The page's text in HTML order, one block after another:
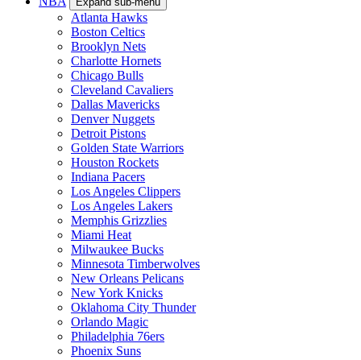
Atlanta Hawks
Boston Celtics
Brooklyn Nets
Charlotte Hornets
Chicago Bulls
Cleveland Cavaliers
Dallas Mavericks
Denver Nuggets
Detroit Pistons
Golden State Warriors
Houston Rockets
Indiana Pacers
Los Angeles Clippers
Los Angeles Lakers
Memphis Grizzlies
Miami Heat
Milwaukee Bucks
Minnesota Timberwolves
New Orleans Pelicans
New York Knicks
Oklahoma City Thunder
Orlando Magic
Philadelphia 76ers
Phoenix Suns